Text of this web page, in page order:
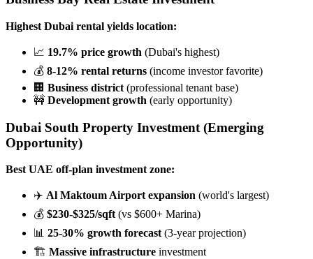
Highest Dubai rental yields location:
📈 19.7% price growth (Dubai's highest)
💰 8-12% rental returns (income investor favorite)
🏢 Business district (professional tenant base)
🚧 Development growth (early opportunity)
Dubai South Property Investment (Emerging
Opportunity)
Best UAE off-plan investment zone:
✈️ Al Maktoum Airport expansion (world's largest)
💰 $230-$325/sqft (vs $600+ Marina)
📊 25-30% growth forecast (3-year projection)
🏗️ Massive infrastructure investment